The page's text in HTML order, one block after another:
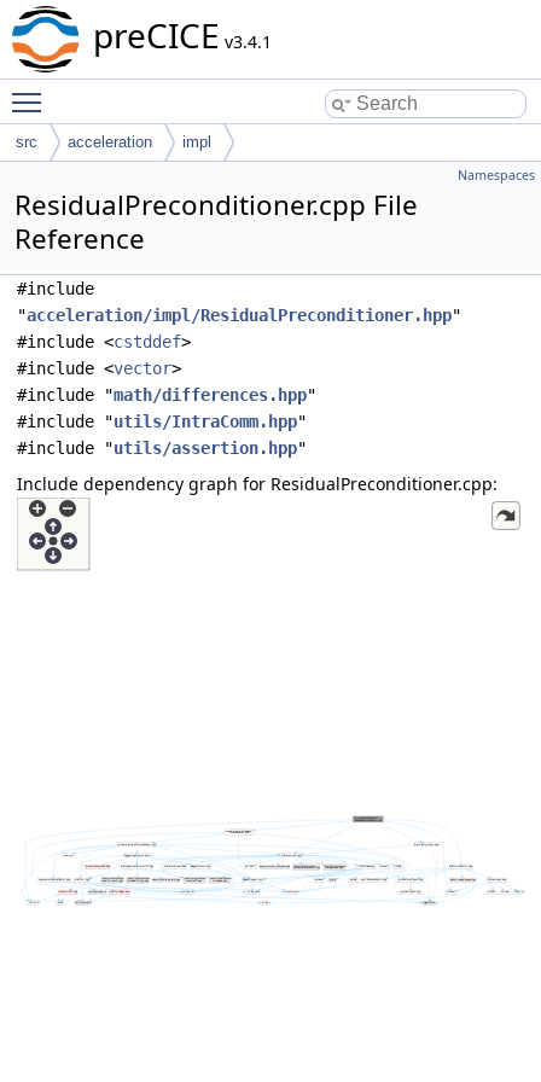
preCICE v3.4.1
src acceleration impl
Namespaces
ResidualPreconditioner.cpp File
Reference
#include
"acceleration/impl/ResidualPreconditioner.hpp"
#include <cstddef>
#include <vector>
#include "math/differences.hpp"
#include "utils/IntraComm.hpp"
#include "utils/assertion.hpp"
Include dependency graph for ResidualPreconditioner.cpp: